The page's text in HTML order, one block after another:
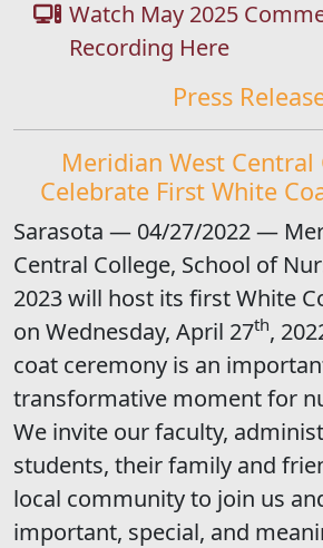
Watch May 2025
Recording Here
Press
Meridian West Central
Celebrate First White
Sarasota — 04/27/2022 —
Central College, School of
2023 will host its first White
on Wednesday, April 27th,
coat ceremony is an
transformative moment for
We invite our faculty,
students, their family and
local community to join us
important, special, and